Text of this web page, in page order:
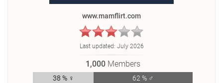
www.mamflirt.com
Last updated: July 2026
1,000 Members
38 % ♀ 62 % ♂